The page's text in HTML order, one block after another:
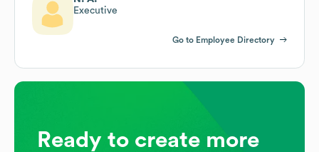
Executive
Go to Employee Directory
Ready to create more